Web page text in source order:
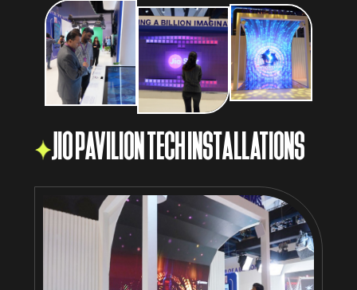
JIO PAVILION TECH INSTALLATIONS